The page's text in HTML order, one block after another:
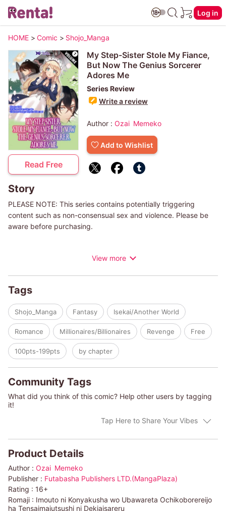
Log in
HOME > Comic > Shojo_Manga
Read Free
My Step-Sister Stole My Fiance,
But Now The Genius Sorcerer
Adores Me
Series Review
Write a review
Author : Ozai Memeko
Add to Wishlist
Story
PLEASE NOTE: This series contains potentially triggering
content such as non-consensual sex and violence. Please be
aware before purchasing.
When her fiance is stolen by her sister and Iris is forced to
peaceful than as a dropout, for some reason, her master, an
extremely beautiful genius magician, takes a liking to her…
View more
Tags
Shojo_Manga Fantasy Isekai/Another World
Romance Millionaires/Billionaires Revenge Free
100pts-199pts by chapter
Community Tags
What did you think of this comic? Help other users by tagging
it!
Tap Here to Share Your Vibes
Product Details
Author : Ozai Memeko
Publisher : Futabasha Publishers LTD.(MangaPlaza)
Rating : 16+
Romaji : Imouto ni Konyakusha wo Ubawareta Ochikoborereijo
ha Tensaimajutsushi ni Dekiaisareru